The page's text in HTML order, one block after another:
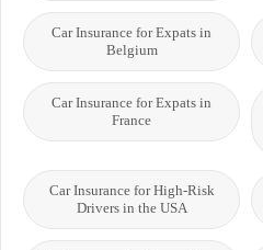
Car Insurance for Expats in
Belgium
Car Insurance for Expats in
France
Car Insurance for High-Risk
Drivers in the USA